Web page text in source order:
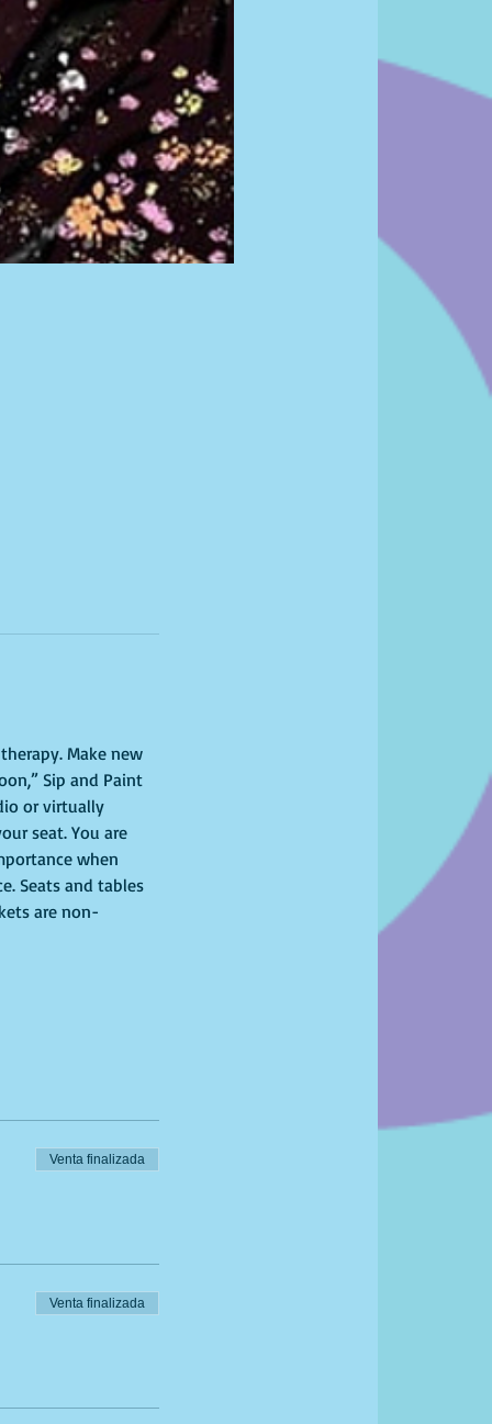
Make new
Sip and Paint
or virtually
seat. You are
when
Seats and tables
are non-
Venta finalizada
Venta finalizada